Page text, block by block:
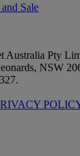
Sale
Australia Pty
NSW